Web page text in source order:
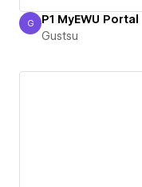
Gustsu
G P1 MyEWU Portal
Gustsu